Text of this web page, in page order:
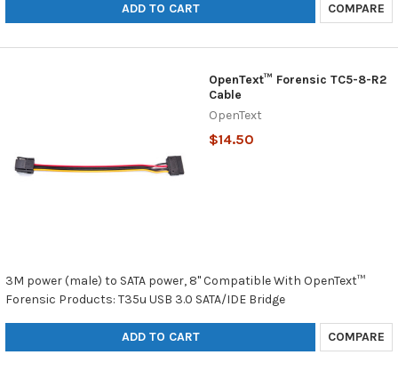
ADD TO CART COMPARE
OpenText™ Forensic TC5-8-R2
Cable
OpenText
$14.50
3M power (male) to SATA power, 8" Compatible With OpenText™
Forensic Products: T35u USB 3.0 SATA/IDE Bridge
ADD TO CART COMPARE